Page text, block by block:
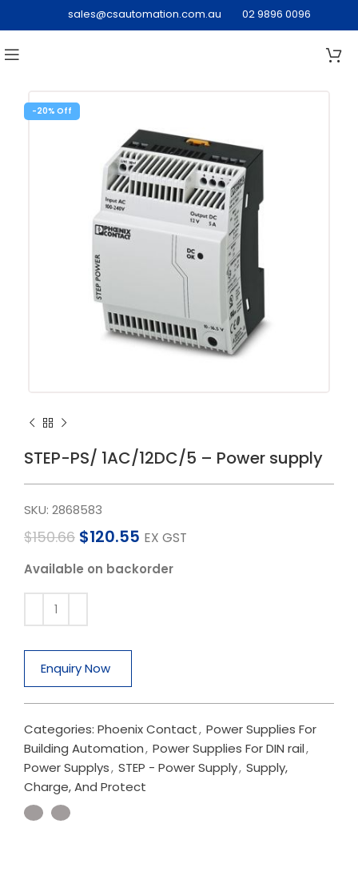
sales@csautomation.com.au 02 9896 0096
-20%
STEP-PS/ 1AC/12DC/5 – Power supply
SKU: 2868583
$150.66 $120.55 EX GST
Available on backorder
Enquiry Now
Categories: Phoenix Contact, Power Supplies For
Building Automation, Power Supplies For DIN rail,
Power Supplys, STEP - Power Supply, Supply,
Charge, And Protect